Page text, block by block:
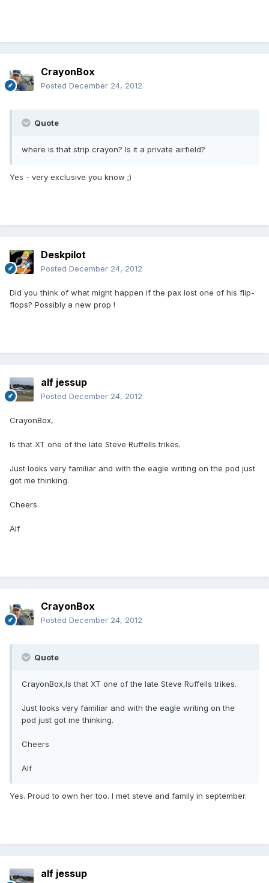
CrayonBox
Posted December 24, 2012
Quote
where is that strip crayon? Is it a private airfield?
Yes - very exclusive you know ;)
Deskpilot
Posted December 24, 2012
Did you think of what might happen if the pax lost one of his flip-
flops? Possibly a new prop !
alf jessup
Posted December 24, 2012
CrayonBox,
Is that XT one of the late Steve Ruffells trikes.
Just looks very familiar and with the eagle writing on the pod just
got me thinking.
Cheers
Alf
CrayonBox
Posted December 24, 2012
Quote
CrayonBox,Is that XT one of the late Steve Ruffells trikes.
Just looks very familiar and with the eagle writing on the
pod just got me thinking.
Cheers
Alf
Yes. Proud to own her too. I met steve and family in september.
alf jessup